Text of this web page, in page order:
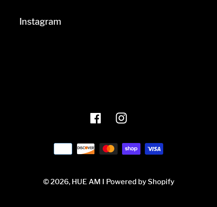
Instagram
FacebookInstagram
Payment
methods
© 2026, HUE AM I Powered by Shopify